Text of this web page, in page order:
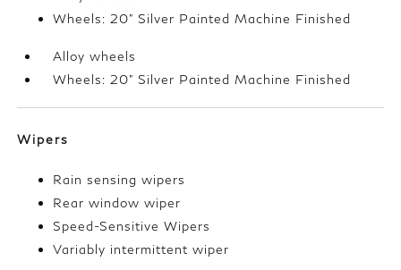
Wheels: 20" Silver Painted Machine Finished
Alloy wheels
Wheels: 20" Silver Painted Machine Finished
Wipers
Rain sensing wipers
Rear window wiper
Speed-Sensitive Wipers
Variably intermittent wiper